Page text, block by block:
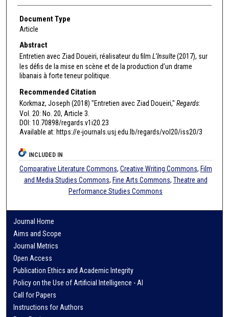
Document Type
Article
Abstract
Entretien avec Ziad Doueiri, réalisateur du film L’Insulte(2017), sur
les défis de la mise en scène et de la production d’un drame
libanais à forte teneur politique.
Recommended Citation
Korkmaz, Joseph (2018) "Entretien avec Ziad Doueiri," Regards:
Vol. 20: No. 20, Article 3.
DOI: 10.70898/regards.v1i20.23
Available at: https://e-journals.usj.edu.lb/regards/vol20/iss20/3
INCLUDED IN
Comparative Literature Commons, Creative Writing Commons, Film
and Media Studies Commons, Fine Arts Commons, Theatre and
Performance Studies Commons
Journal Home
Aims and Scope
Journal Metrics
Open Access
Publication Ethics and Academic Integrity
Policy on the Use of Artificial Intelligence - AI
Call for Papers
Instructions for Authors